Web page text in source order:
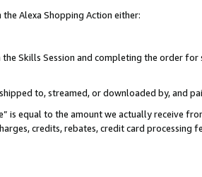
Alexa Shopping Action either:
Skills Session and completing the order
to, streamed, or downloaded by, and
is equal to the amount we actually receive
credits, rebates, credit card processing